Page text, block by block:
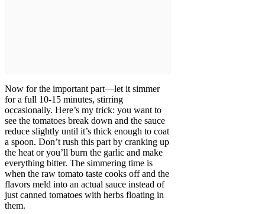
Now for the important part—let it simmer
for a full 10-15 minutes, stirring
occasionally. Here’s my trick: you want to
see the tomatoes break down and the sauce
reduce slightly until it’s thick enough to coat
a spoon. Don’t rush this part by cranking up
the heat or you’ll burn the garlic and make
everything bitter. The simmering time is
when the raw tomato taste cooks off and the
flavors meld into an actual sauce instead of
just canned tomatoes with herbs floating in
them.